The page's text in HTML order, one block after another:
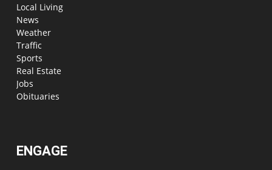
Local Living
News
Weather
Traffic
Sports
Real Estate
Jobs
Obituaries
ENGAGE